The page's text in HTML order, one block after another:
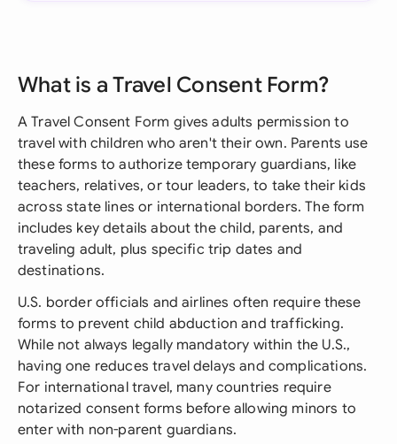
What is a Travel Consent Form?
A Travel Consent Form gives adults permission to
travel with children who aren't their own. Parents use
these forms to authorize temporary guardians, like
teachers, relatives, or tour leaders, to take their kids
across state lines or international borders. The form
includes key details about the child, parents, and
traveling adult, plus specific trip dates and
destinations.
U.S. border officials and airlines often require these
forms to prevent child abduction and trafficking.
While not always legally mandatory within the U.S.,
having one reduces travel delays and complications.
For international travel, many countries require
notarized consent forms before allowing minors to
enter with non-parent guardians.